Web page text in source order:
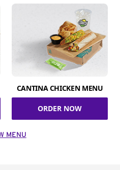
CANTINA CHICKEN MENU
ORDER NOW
MENU